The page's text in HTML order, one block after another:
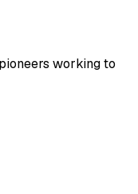
working to